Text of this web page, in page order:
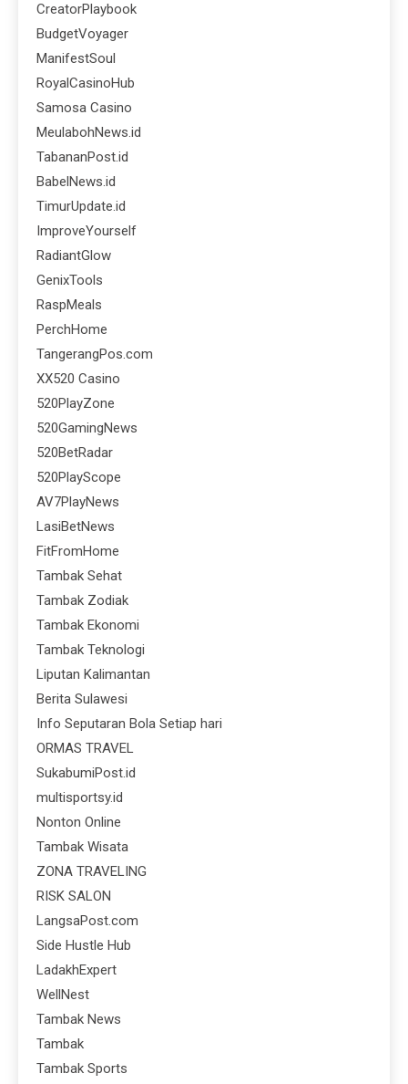
CreatorPlaybook
BudgetVoyager
ManifestSoul
RoyalCasinoHub
Samosa Casino
MeulabohNews.id
TabananPost.id
BabelNews.id
TimurUpdate.id
ImproveYourself
RadiantGlow
GenixTools
RaspMeals
PerchHome
TangerangPos.com
XX520 Casino
520PlayZone
520GamingNews
520BetRadar
520PlayScope
AV7PlayNews
LasiBetNews
FitFromHome
Tambak Sehat
Tambak Zodiak
Tambak Ekonomi
Tambak Teknologi
Liputan Kalimantan
Berita Sulawesi
Info Seputaran Bola Setiap hari
ORMAS TRAVEL
SukabumiPost.id
multisportsy.id
Nonton Online
Tambak Wisata
ZONA TRAVELING
RISK SALON
LangsaPost.com
Side Hustle Hub
LadakhExpert
WellNest
Tambak News
Tambak
Tambak Sports